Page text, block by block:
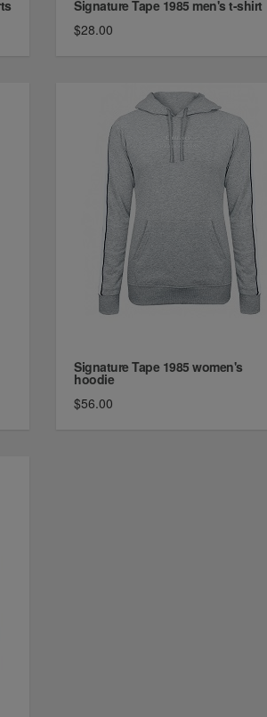
Signature Tape 1985 men's t-shirt
$28.00
Signature Tape 1985 women's
hoodie
$56.00